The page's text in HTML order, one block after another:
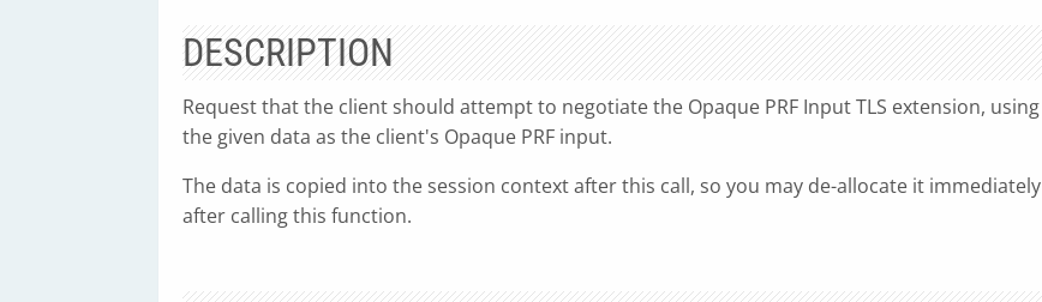
DESCRIPTION
Request that the client should attempt to negotiate the Opaque PRF Input TLS extension, using
the given data as the client's Opaque PRF input.
The data is copied into the session context after this call, so you may de-allocate it immediately
after calling this function.